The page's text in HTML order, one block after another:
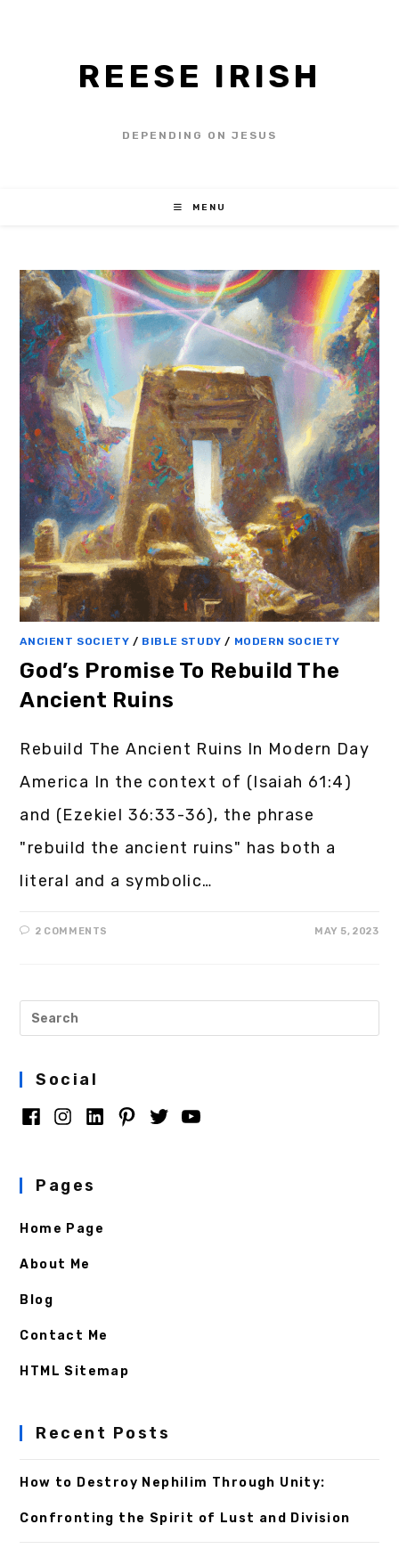
REESE IRISH
DEPENDING ON JESUS
MENU
ANCIENT SOCIETY / BIBLE STUDY / MODERN SOCIETY
God’s Promise To Rebuild The
Ancient Ruins
Rebuild The Ancient Ruins In Modern Day
America In the context of (Isaiah 61:4)
and (Ezekiel 36:33-36), the phrase
"rebuild the ancient ruins" has both a
literal and a symbolic…
2 COMMENTS MAY 5, 2023
Social
Pages
Home Page
About Me
Blog
Contact Me
HTML Sitemap
Recent Posts
How to Destroy Nephilim Through Unity:
Confronting the Spirit of Lust and Division